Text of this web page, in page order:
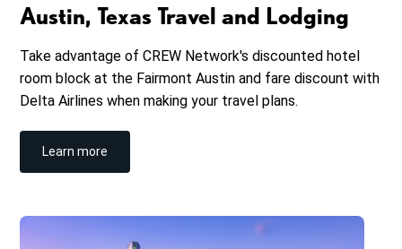
Austin, Texas Travel and Lodging
Take advantage of CREW Network's discounted hotel
room block at the Fairmont Austin and fare discount with
Delta Airlines when making your travel plans.
Learn more